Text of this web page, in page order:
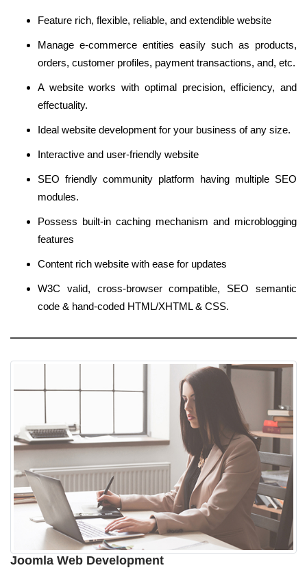
Feature rich, flexible, reliable, and extendible website
Manage e-commerce entities easily such as products,
orders, customer profiles, payment transactions, and, etc.
A website works with optimal precision, efficiency, and
effectuality.
Ideal website development for your business of any size.
Interactive and user-friendly website
SEO friendly community platform having multiple SEO
modules.
Possess built-in caching mechanism and microblogging
features
Content rich website with ease for updates
W3C valid, cross-browser compatible, SEO semantic
code & hand-coded HTML/XHTML & CSS.
Joomla Web Development